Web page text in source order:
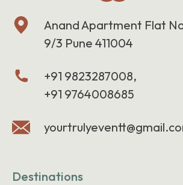
Anand Apartment Flat
9/3 Pune 411004
+91 9823287008,
+91 9764008685
Destinations